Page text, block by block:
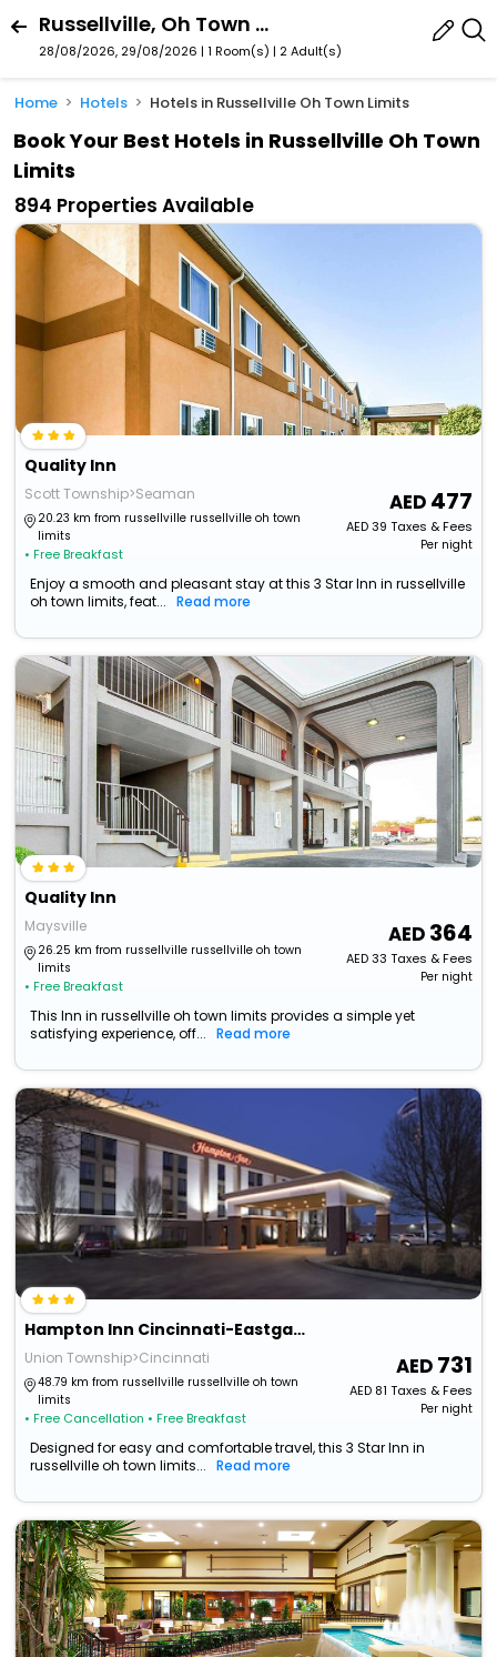
Russellville, Oh Town Limits, Ohio, United States
28/08/2026, 29/08/2026 | 1 Room(s) | 2 Adult(s)
Home Hotels Hotels in Russellville Oh Town Limits
Book Your Best Hotels in Russellville Oh Town
Limits
894 Properties Available
Quality Inn
Scott Township>Seaman
20.23 km from russellville russellville oh town
limits
• Free Breakfast
477
AED39 Taxes & Fees
Per night
Enjoy a smooth and pleasant stay at this 3 Star Inn in russellville
oh town limits, feat...
Read more
Quality Inn
Maysville
26.25 km from russellville russellville oh town
limits
• Free Breakfast
364
AED33 Taxes & Fees
Per night
This Inn in russellville oh town limits provides a simple yet
satisfying experience, off...
Read more
Hampton Inn Cincinnati-Eastgate
Union Township>Cincinnati
48.79 km from russellville russellville oh town
limits
• Free Cancellation • Free Breakfast
731
AED81 Taxes & Fees
Per night
Designed for easy and comfortable travel, this 3 Star Inn in
russellville oh town limits...
Read more